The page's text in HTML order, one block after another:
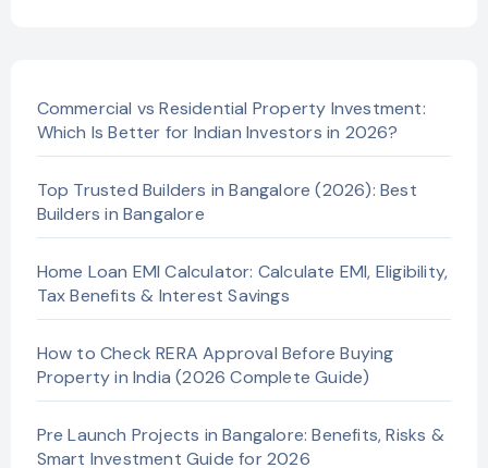
Commercial vs Residential Property Investment:
Which Is Better for Indian Investors in 2026?
Top Trusted Builders in Bangalore (2026): Best
Builders in Bangalore
Home Loan EMI Calculator: Calculate EMI, Eligibility,
Tax Benefits & Interest Savings
How to Check RERA Approval Before Buying
Property in India (2026 Complete Guide)
Pre Launch Projects in Bangalore: Benefits, Risks &
Smart Investment Guide for 2026